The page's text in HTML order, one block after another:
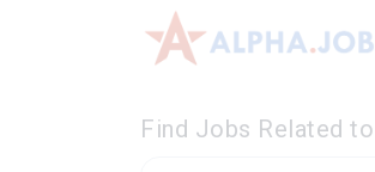
Find Jobs Related